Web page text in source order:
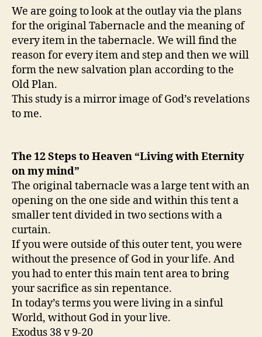
We are going to look at the outlay via the plans
for the original Tabernacle and the meaning of
every item in the tabernacle. We will find the
reason for every item and step and then we will
form the new salvation plan according to the
Old Plan.
This study is a mirror image of God’s revelations
to me.
The 12 Steps to Heaven “Living with Eternity
on my mind”
The original tabernacle was a large tent with an
opening on the one side and within this tent a
smaller tent divided in two sections with a
curtain.
If you were outside of this outer tent, you were
without the presence of God in your life. And
you had to enter this main tent area to bring
your sacrifice as sin repentance.
In today’s terms you were living in a sinful
World, without God in your live.
Exodus 38 v 9-20